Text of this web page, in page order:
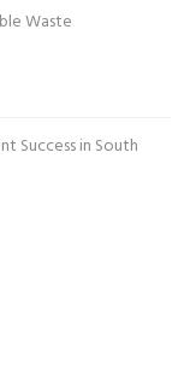
Waste
Success in South